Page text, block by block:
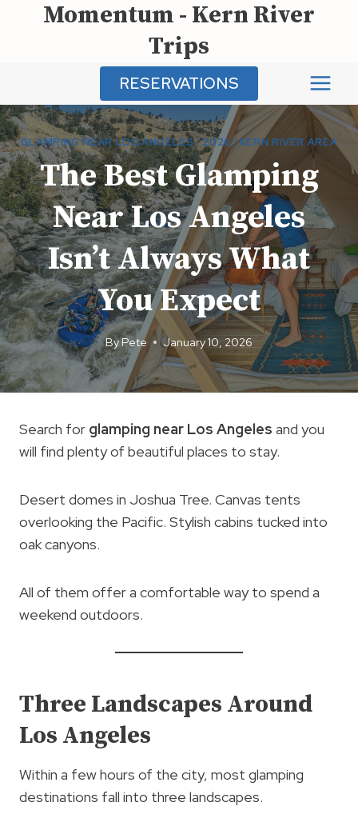
Momentum - Kern River
Trips
RESERVATIONS
GLAMPING NEAR LOS ANGELES|2026|KERN RIVER AREA
The Best Glamping
Near Los Angeles
Isn’t Always What
You Expect
ByPete January 10, 2026
Search for glamping near Los Angeles and you
will find plenty of beautiful places to stay.
Desert domes in Joshua Tree. Canvas tents
overlooking the Pacific. Stylish cabins tucked into
oak canyons.
All of them offer a comfortable way to spend a
weekend outdoors.
Three Landscapes Around
Los Angeles
Within a few hours of the city, most glamping
destinations fall into three landscapes.